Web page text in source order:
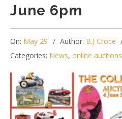
June 6pm
On: May 29 Author: B.J Croce
Categories: News, online auctions